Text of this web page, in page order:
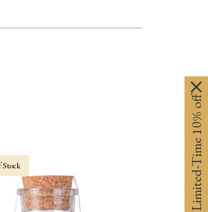
Limited-Time 10% off